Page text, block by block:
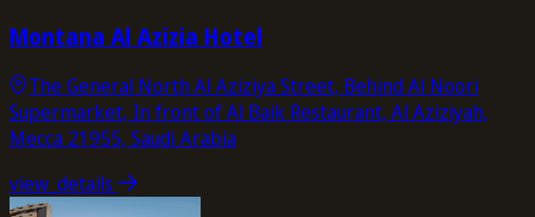
Montana Al Azizia Hotel
The General North Al Aziziya Street, Behind Al Noori
Supermarket, In front of Al Baik Restaurant, Al Aziziyah,
Mecca 21955, Saudi Arabia
view_details